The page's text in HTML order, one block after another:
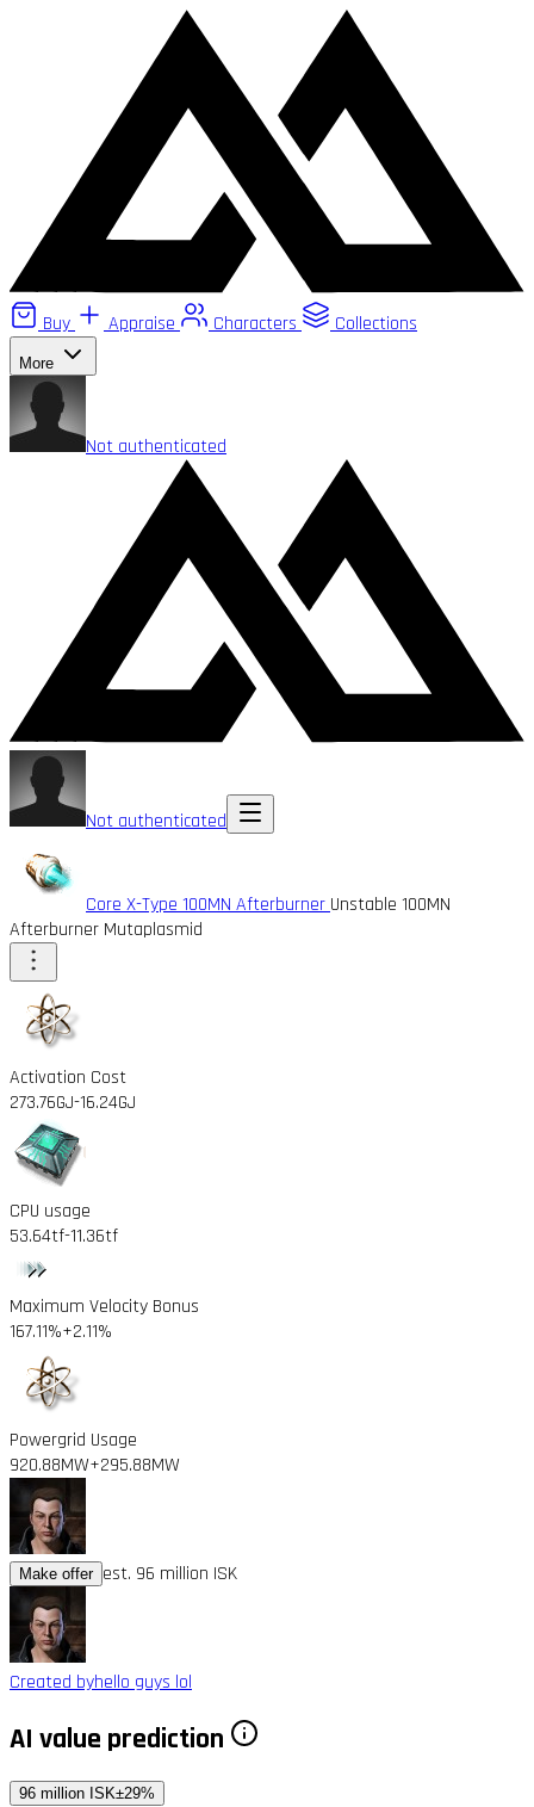
Buy Appraise Characters Collections
More
Not authenticated
Not authenticated
Core X-Type 100MN Afterburner Unstable 100MN
Afterburner Mutaplasmid
Activation Cost
273.76GJ-16.24GJ
CPU usage
53.64tf-11.36tf
Maximum Velocity Bonus
167.11%+2.11%
Powergrid Usage
920.88MW+295.88MW
Make offer est. 96 million ISK
Created byhello guys lol
AI value prediction
96 million ISK±29%